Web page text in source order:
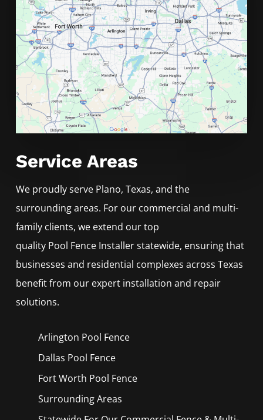
Service Areas
We proudly serve Plano, Texas, and the
surrounding areas. For our commercial and multi-
family clients, we extend our top
quality Pool Fence Installerstatewide, ensuring that
businesses and residential complexes across Texas
benefit from our expert installation and repair
solutions.
Arlington Pool Fence
Dallas Pool Fence
Fort Worth Pool Fence
Surrounding Areas